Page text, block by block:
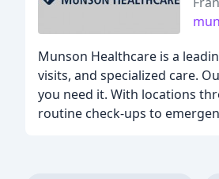
Munson Healthcare is a
visits, and specialized care.
you need it. With locations
routine check-ups to